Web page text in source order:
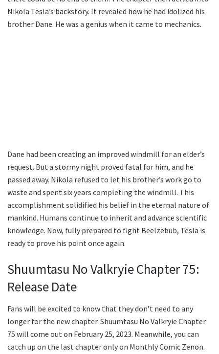
Nikola Tesla’s backstory. It revealed how he had idolized his
brother Dane. He was a genius when it came to mechanics.
Dane had been creating an improved windmill for an elder’s
request. But a stormy night proved fatal for him, and he
passed away. Nikola refused to let his brother’s work go to
waste and spent six years completing the windmill. This
accomplishment solidified his belief in the eternal nature of
mankind. Humans continue to inherit and advance scientific
knowledge. Now, fully prepared to fight Beelzebub, Tesla is
ready to prove his point once again.
Shuumtasu No Valkryie Chapter 75:
Release Date
Fans will be excited to know that they don’t need to any
longer for the new chapter. Shuumtasu No Valkryie Chapter
75 will come out on February 25, 2023. Meanwhile, you can
catch up on the last chapter only on Monthly Comic Zenon.